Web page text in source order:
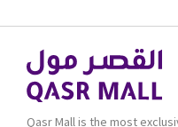
is one of the world’s
leading brand in make-
up.
Qasr Mall is the most